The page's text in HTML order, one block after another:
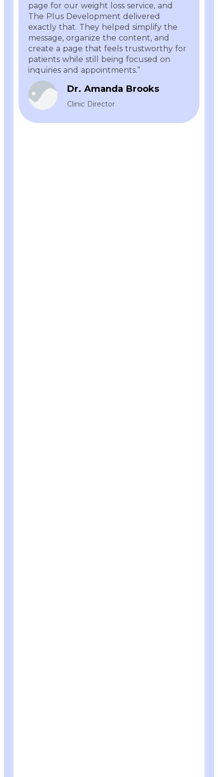
page for our weight loss service, and
The Plus Development delivered
exactly that. They helped simplify the
message, organize the content, and
create a page that feels trustworthy for
patients while still being focused on
inquiries and appointments.”
Dr. Amanda Brooks
Clinic Director